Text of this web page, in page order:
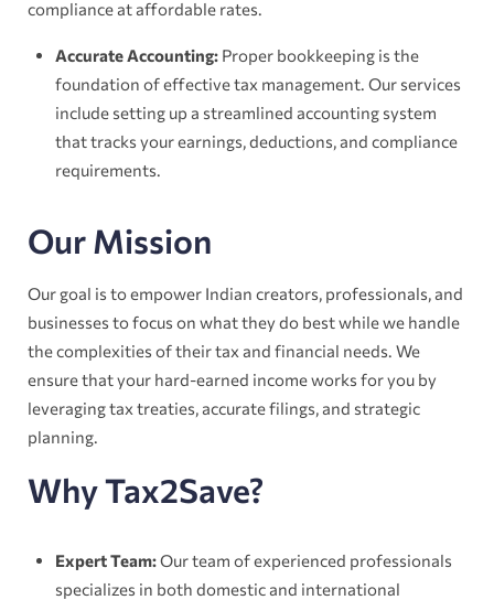
compliance at affordable rates.
Accurate Accounting: Proper bookkeeping is the
foundation of effective tax management. Our services
include setting up a streamlined accounting system
that tracks your earnings, deductions, and compliance
requirements.
Our Mission
Our goal is to empower Indian creators, professionals, and
businesses to focus on what they do best while we handle
the complexities of their tax and financial needs. We
ensure that your hard-earned income works for you by
leveraging tax treaties, accurate filings, and strategic
planning.
Why Tax2Save?
Expert Team:Our team of experienced professionals
specializes in both domestic and international